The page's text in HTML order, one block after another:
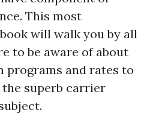
This most
will walk you by all
to be aware of about
programs and rates to
superb carrier